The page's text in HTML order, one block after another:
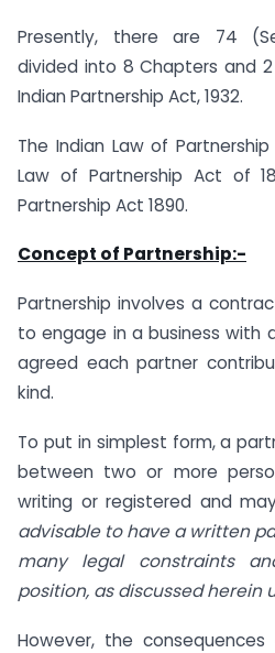
Presently, there are 74
divided into 8 Chapters and
Indian Partnership Act, 1932.
The Indian Law of
Law of Partnership Act of
Partnership Act 1890.
Concept of Partnership:-
Partnership involves a
to engage in a business with
agreed each partner
kind.
To put in simplest form, a
between two or more
writing or registered and
advisable to have a written
many legal constraints
position, as discussed herein
However, the